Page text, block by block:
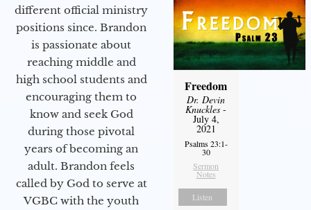
different official ministry
positions since. Brandon
is passionate about
reaching middle and
high school students and
encouraging them to
know and seek God
during those pivotal
years of becoming an
adult. Brandon feels
called by God to serve at
VGBC with the youth
Freedom
Dr. Devin
Knuckles -
July 4,
2021
Psalms 23:1-
30
Sermon
Notes
Listen